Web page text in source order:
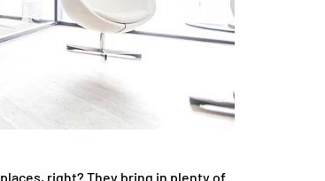
right? They bring in plenty of